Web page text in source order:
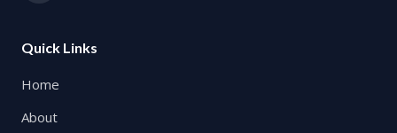
Quick Links
Home
About